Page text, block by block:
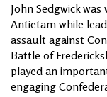
John Sedgwick
Antietam while
assault against
Battle of
played an
engaging